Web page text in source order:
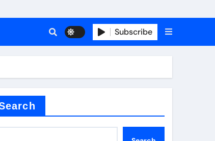
admix
Supplier
Subscribe